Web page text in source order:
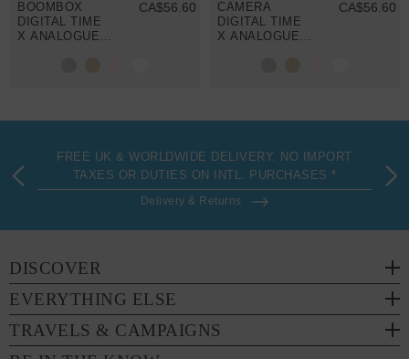
BOOMBOX
DIGITAL TIME
X ANALOGUE
CA$56.60
CAMERA
DIGITAL TIME
X ANALOGUE
CA$56.60
FREE UK & WORLDWIDE DELIVERY. NO IMPORT
TAXES OR DUTIES ON INTL. PURCHASES *
Delivery & Returns
DISCOVER
EVERYTHING ELSE
TRAVELS & CAMPAIGNS